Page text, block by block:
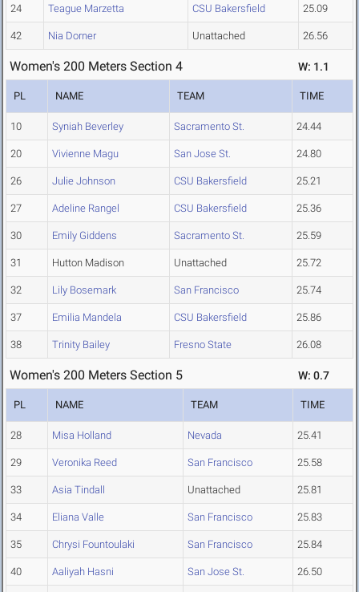
24 Teague Marzetta CSU Bakersfield 25.09
42 Nia Dorner Unattached 26.56
Women's 200 Meters Section 4 W: 1.1
PL NAME TEAM TIME
10 Syniah Beverley Sacramento St. 24.44
20 Vivienne Magu San Jose St. 24.80
26 Julie Johnson CSU Bakersfield 25.21
27 Adeline Rangel CSU Bakersfield 25.36
30 Emily Giddens Sacramento St. 25.59
31 Hutton Madison Unattached 25.72
32 Lily Bosemark San Francisco 25.74
37 Emilia Mandela CSU Bakersfield 25.86
38 Trinity Bailey Fresno State 26.08
Women's 200 Meters Section 5 W: 0.7
PL NAME TEAM TIME
28 Misa Holland Nevada 25.41
29 Veronika Reed San Francisco 25.58
33 Asia Tindall Unattached 25.81
34 Eliana Valle San Francisco 25.83
35 Chrysi Fountoulaki San Francisco 25.84
40 Aaliyah Hasni San Jose St. 26.50